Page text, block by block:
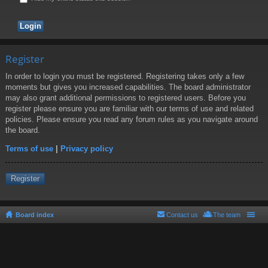
Register
In order to login you must be registered. Registering takes only a few
moments but gives you increased capabilities. The board administrator
may also grant additional permissions to registered users. Before you
register please ensure you are familiar with our terms of use and related
policies. Please ensure you read any forum rules as you navigate around
the board.
Terms of use | Privacy policy
Register
Board index The team
Contact us